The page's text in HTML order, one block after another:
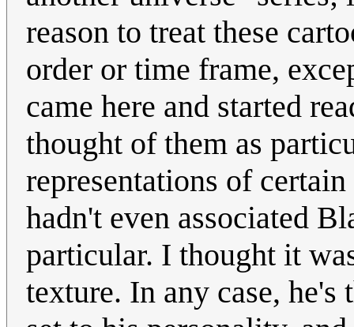
reason to treat these
order or time frame,
came here and started
thought of them as
representations of
hadn't even associated
particular. I thought it
texture. In any case,